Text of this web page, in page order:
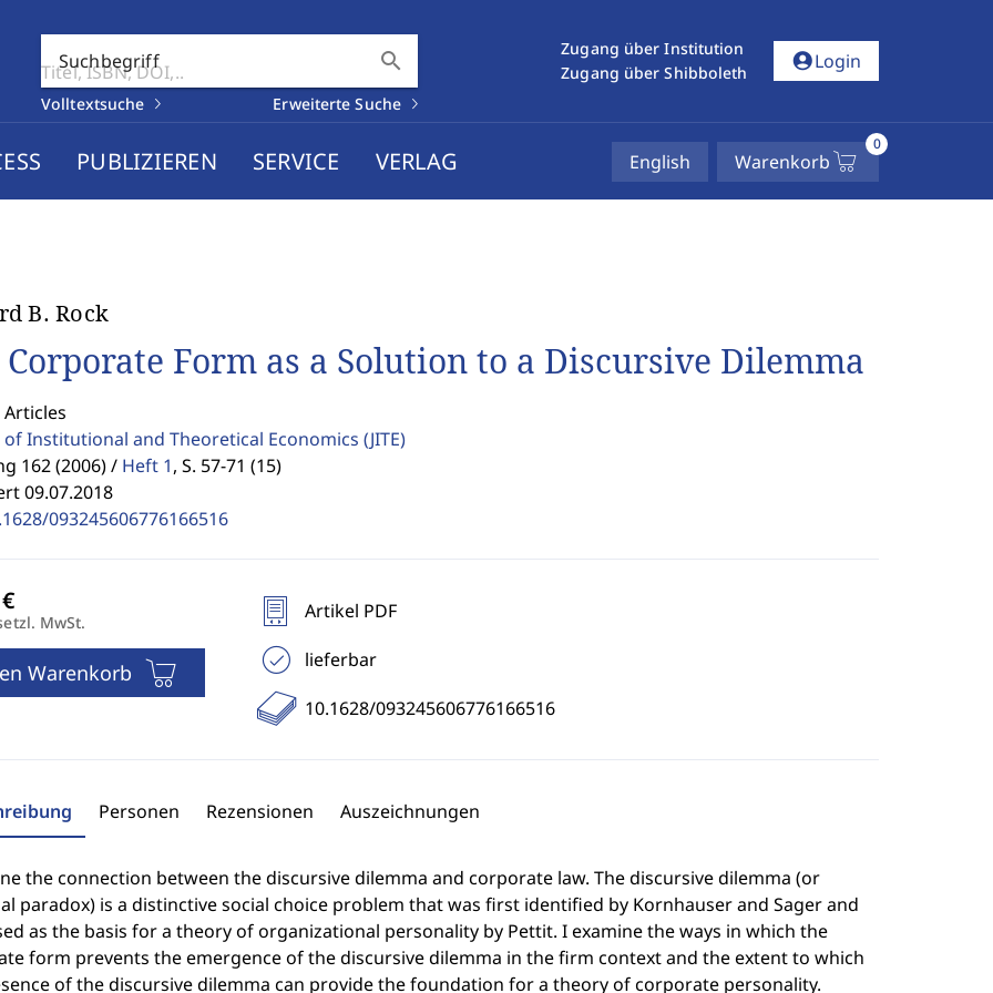
Suchbegriff search
Volltextsuche Erweiterte Suche
Zugang über Institution
Zugang über Shibboleth
account_circleLogin
PUBLIZIEREN SERVICE VERLAG English Warenkorb
0
B. Rock
Corporate Form as a Solution to a Discursive Dilemma
of Institutional and Theoretical Economics (JITE)
162 (2006) / Heft 1, S. 57-71 (15)
09.07.2018
093245606776166516
MwSt.
Warenkorb
Artikel PDF
lieferbar
10.1628/093245606776166516
Personen Rezensionen Auszeichnungen
the connection between the discursive dilemma and corporate law. The discursive dilemma (or
paradox) is a distinctive social choice problem that was first identified by Kornhauser and Sager and
as the basis for a theory of organizational personality by Pettit. I examine the ways in which the
form prevents the emergence of the discursive dilemma in the firm context and the extent to which
of the discursive dilemma can provide the foundation for a theory of corporate personality.